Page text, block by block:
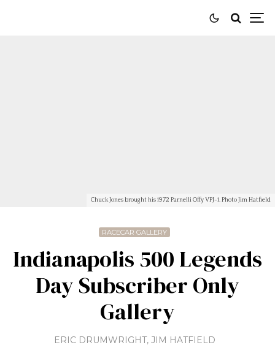
Chuck Jones brought his 1972 Parnelli Offy VPJ-1. Photo Jim Hatfield
RACECAR GALLERY
Indianapolis 500 Legends
Day Subscriber Only
Gallery
ERIC DRUMWRIGHT, JIM HATFIELD